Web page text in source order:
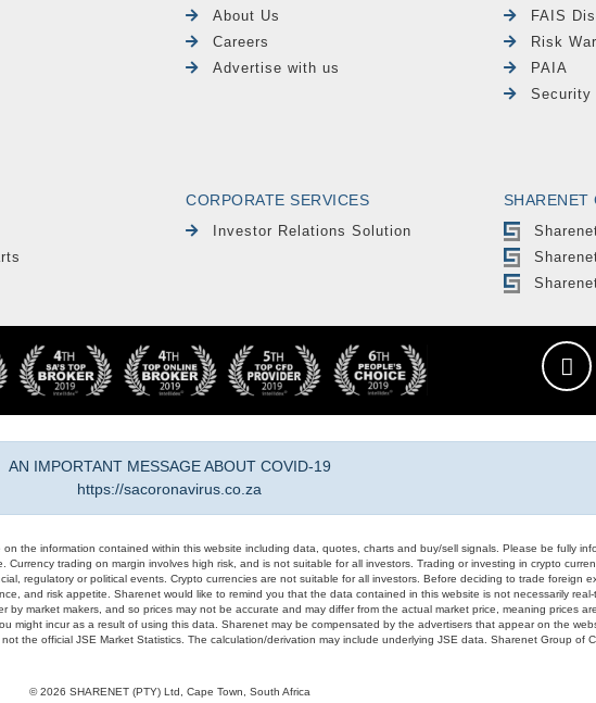
About Us
Careers
Advertise with us
FAIS
Risk
PAIA
Security
CORPORATE SERVICES
Investor Relations Solution
SHARENET
AN IMPORTANT MESSAGE ABOUT COVID-19
https://sacoronavirus.co.za
the information contained within this website including data, quotes, charts and buy/sell signals. Please be fully
trading on margin involves high risk, and is not suitable for all investors. Trading or investing in crypto
regulatory or political events. Crypto currencies are not suitable for all investors. Before deciding to trade foreign
and risk appetite. Sharenet would like to remind you that the data contained in this website is not necessarily real-
market makers, and so prices may not be accurate and may differ from the actual market price, meaning prices
might incur as a result of using this data. Sharenet may be compensated by the advertisers that appear on the
the official JSE Market Statistics. The calculation/derivation may include underlying JSE data. Sharenet Group of
© 2026 SHARENET (PTY) Ltd, Cape Town, South Africa